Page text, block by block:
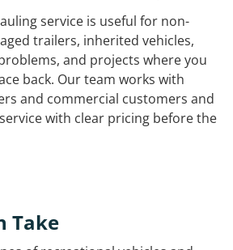
service is useful for non-
trailers, inherited vehicles,
and projects where you
back. Our team works with
and commercial customers and
with clear pricing before the
Take